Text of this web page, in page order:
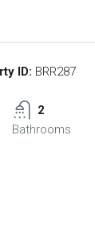
ID: BRR287
2
Bathrooms